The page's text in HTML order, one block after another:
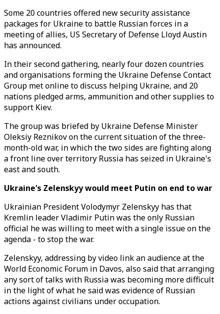
Some 20 countries offered new security assistance
packages for Ukraine to battle Russian forces in a
meeting of allies, US Secretary of Defense Lloyd Austin
has announced.
In their second gathering, nearly four dozen countries
and organisations forming the Ukraine Defense Contact
Group met online to discuss helping Ukraine, and 20
nations pledged arms, ammunition and other supplies to
support Kiev.
The group was briefed by Ukraine Defense Minister
Oleksiy Reznikov on the current situation of the three-
month-old war, in which the two sides are fighting along
a front line over territory Russia has seized in Ukraine's
east and south.
Ukraine's Zelenskyy would meet Putin on end to war
Ukrainian President Volodymyr Zelenskyy has that
Kremlin leader Vladimir Putin was the only Russian
official he was willing to meet with a single issue on the
agenda - to stop the war.
Zelenskyy, addressing by video link an audience at the
World Economic Forum in Davos, also said that arranging
any sort of talks with Russia was becoming more difficult
in the light of what he said was evidence of Russian
actions against civilians under occupation.